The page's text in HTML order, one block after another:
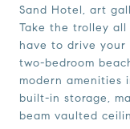
Sand Hotel, art
Take the trolley
have to drive
two-bedroom
modern amenities
built-in storage,
beam vaulted